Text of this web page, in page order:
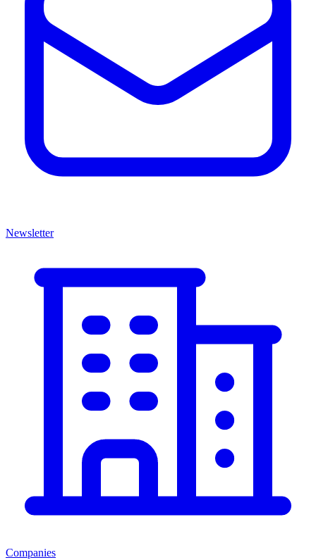
Newsletter
Companies